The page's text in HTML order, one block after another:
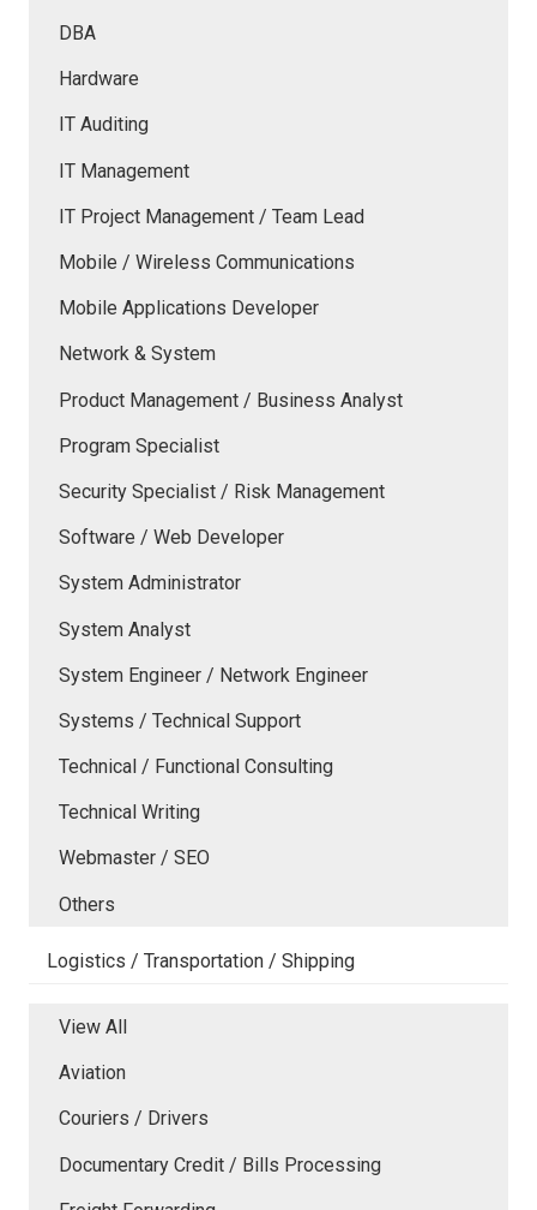
DBA
Hardware
IT Auditing
IT Management
IT Project Management / Team Lead
Mobile / Wireless Communications
Mobile Applications Developer
Network & System
Product Management / Business Analyst
Program Specialist
Security Specialist / Risk Management
Software / Web Developer
System Administrator
System Analyst
System Engineer / Network Engineer
Systems / Technical Support
Technical / Functional Consulting
Technical Writing
Webmaster / SEO
Others
Logistics / Transportation / Shipping
View All
Aviation
Couriers / Drivers
Documentary Credit / Bills Processing